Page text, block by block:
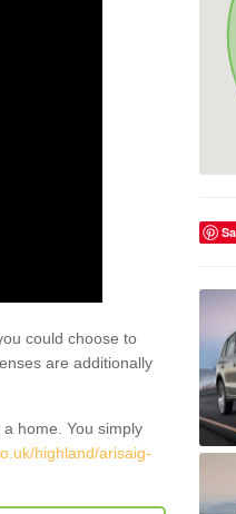
could choose to
are additionally
home. You simply
highland/arisaig-